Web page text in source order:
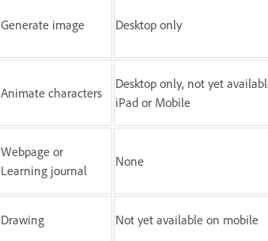
Generate image Desktop only
Animate characters
Desktop only, not yet
iPad or Mobile
Webpage or
Learning journal
None
Drawing Not yet available on mobile